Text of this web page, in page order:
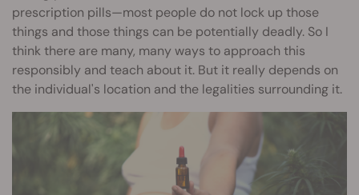
prescription pills—most people do not lock up those
things and those things can be potentially deadly. So I
think there are many, many ways to approach this
responsibly and teach about it. But it really depends on
the individual's location and the legalities surrounding it.